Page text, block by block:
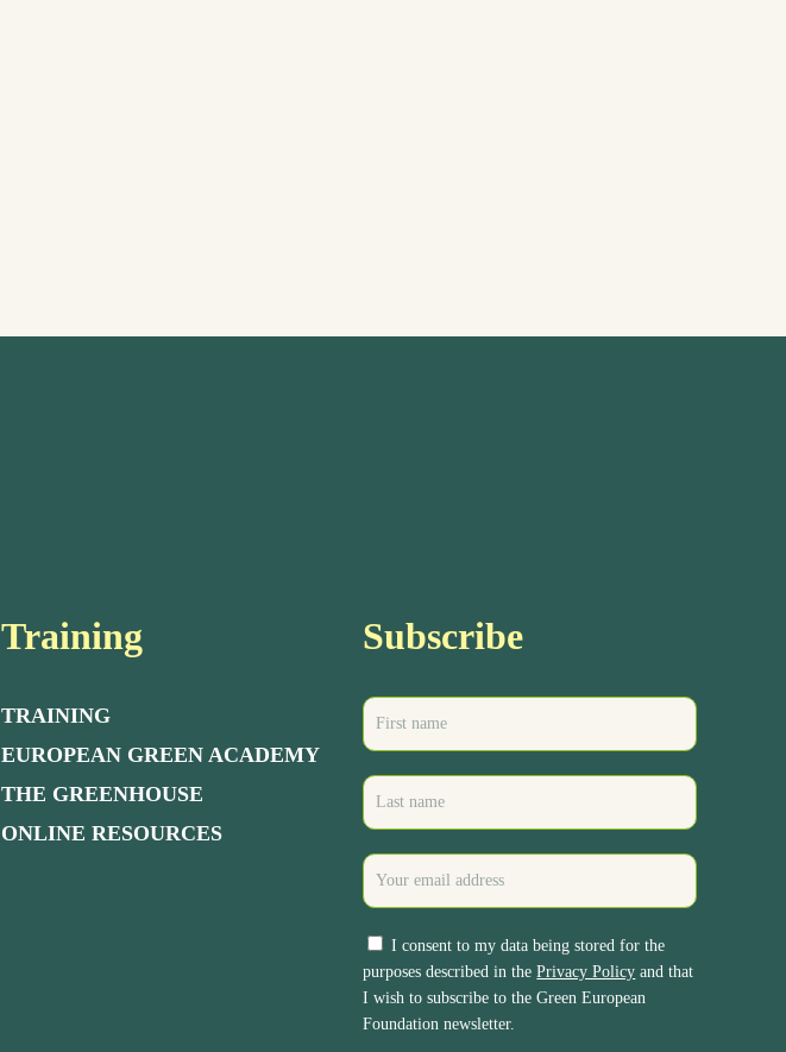
Training
TRAINING
EUROPEAN GREEN ACADEMY
THE GREENHOUSE
ONLINE RESOURCES
Subscribe
I consent to my data being stored for the
purposes described in thePrivacy Policy and that
I wish to subscribe to the Green European
Foundation newsletter.